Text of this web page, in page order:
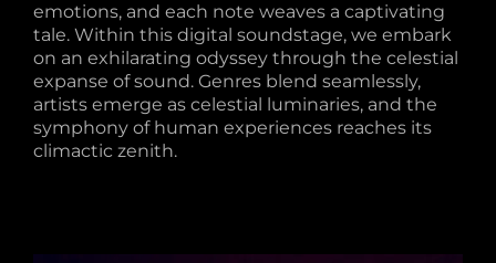
emotions, and each note weaves a captivating
tale. Within this digital soundstage, we embark
on an exhilarating odyssey through the celestial
expanse of sound. Genres blend seamlessly,
artists emerge as celestial luminaries, and the
symphony of human experiences reaches its
climactic zenith.